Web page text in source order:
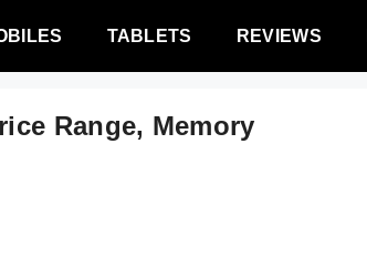
TABLETS REVIEWS
Range, Memory